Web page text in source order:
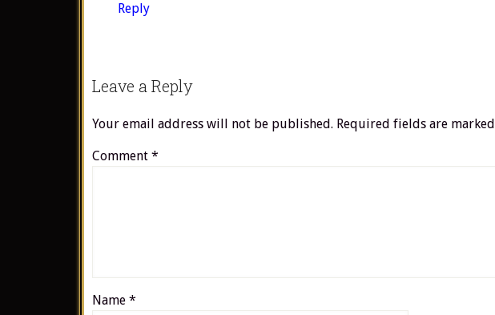
Reply
Leave a Reply
Your email address will not be published. Required fields are marked
Comment *
Name *